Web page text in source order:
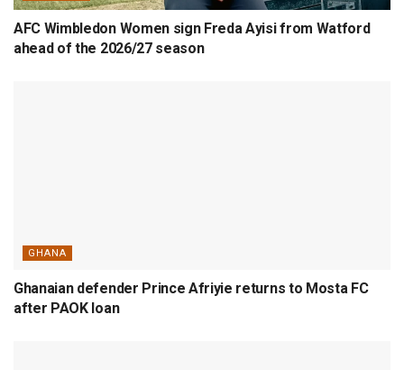
AFC Wimbledon Women sign Freda Ayisi from Watford
ahead of the 2026/27 season
GHANA
Ghanaian defender Prince Afriyie returns to Mosta FC
after PAOK loan